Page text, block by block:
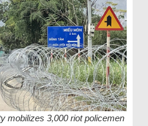
mobilizes 3,000 riot policemen